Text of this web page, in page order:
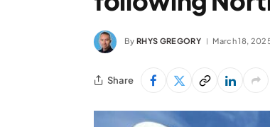
By RHYS GREGORY March 18,
Share